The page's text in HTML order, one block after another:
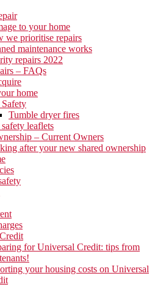
to your home
we prioritise repairs
maintenance works
repairs 2022
– FAQs
home
Tumble dryer fires
leaflets
– Current Owners
after your new shared ownership
for Universal Credit: tips from
your housing costs on Universal